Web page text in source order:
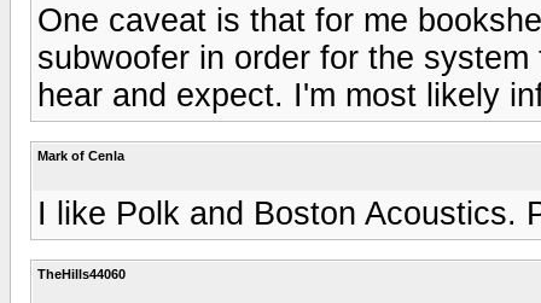
One caveat is that for me
subwoofer in order for the
hear and expect. I'm most likely
Mark of Cenla
I like Polk and Boston Acoustics.
TheHills44060